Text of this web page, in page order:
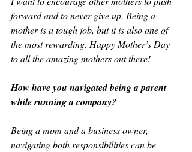
forward and to never give up. Being a
mother is a tough job, but it is also one of
the most rewarding. Happy Mother’s Day
to all the amazing mothers out there!
How have you navigated being a parent
while running a company?
Being a mom and a business owner,
navigating both responsibilities can be